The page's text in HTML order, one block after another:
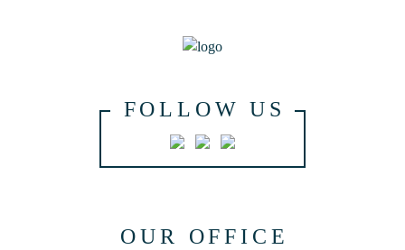
FOLLOW US
OUR OFFICE